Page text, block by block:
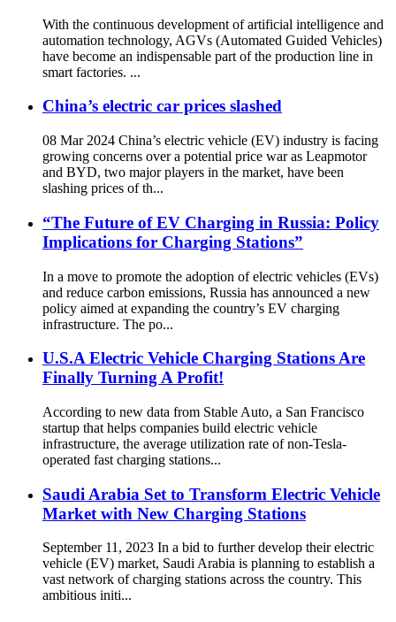
With the continuous development of artificial intelligence and
automation technology, AGVs (Automated Guided Vehicles)
have become an indispensable part of the production line in
smart factories. ...
China’s electric car prices slashed
08 Mar 2024 China’s electric vehicle (EV) industry is facing
growing concerns over a potential price war as Leapmotor
and BYD, two major players in the market, have been
slashing prices of th...
“The Future of EV Charging in Russia: Policy
Implications for Charging Stations”
In a move to promote the adoption of electric vehicles (EVs)
and reduce carbon emissions, Russia has announced a new
policy aimed at expanding the country’s EV charging
infrastructure. The po...
U.S.A Electric Vehicle Charging Stations Are
Finally Turning A Profit!
According to new data from Stable Auto, a San Francisco
startup that helps companies build electric vehicle
infrastructure, the average utilization rate of non-Tesla-
operated fast charging stations...
Saudi Arabia Set to Transform Electric Vehicle
Market with New Charging Stations
September 11, 2023 In a bid to further develop their electric
vehicle (EV) market, Saudi Arabia is planning to establish a
vast network of charging stations across the country. This
ambitious initi...